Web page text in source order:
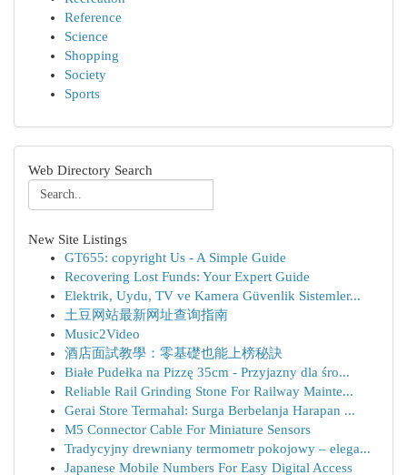
Reference
Science
Shopping
Society
Sports
Web Directory Search
New Site Listings
GT655: copyright Us - A Simple Guide
Recovering Lost Funds: Your Expert Guide
Elektrik, Uydu, TV ve Kamera Güvenlik Sistemler...
土豆网站最新网址查询指南
Music2Video
酒店面試教學：零基礎也能上榜秘訣
Białe Pudełka na Pizzę 35cm - Przyjazny dla śro...
Reliable Rail Grinding Stone For Railway Mainte...
Gerai Store Termahal: Surga Berbelanja Harapan ...
M5 Connector Cable For Miniature Sensors
Tradycyjny drewniany termometr pokojowy – elega...
Japanese Mobile Numbers For Easy Digital Access